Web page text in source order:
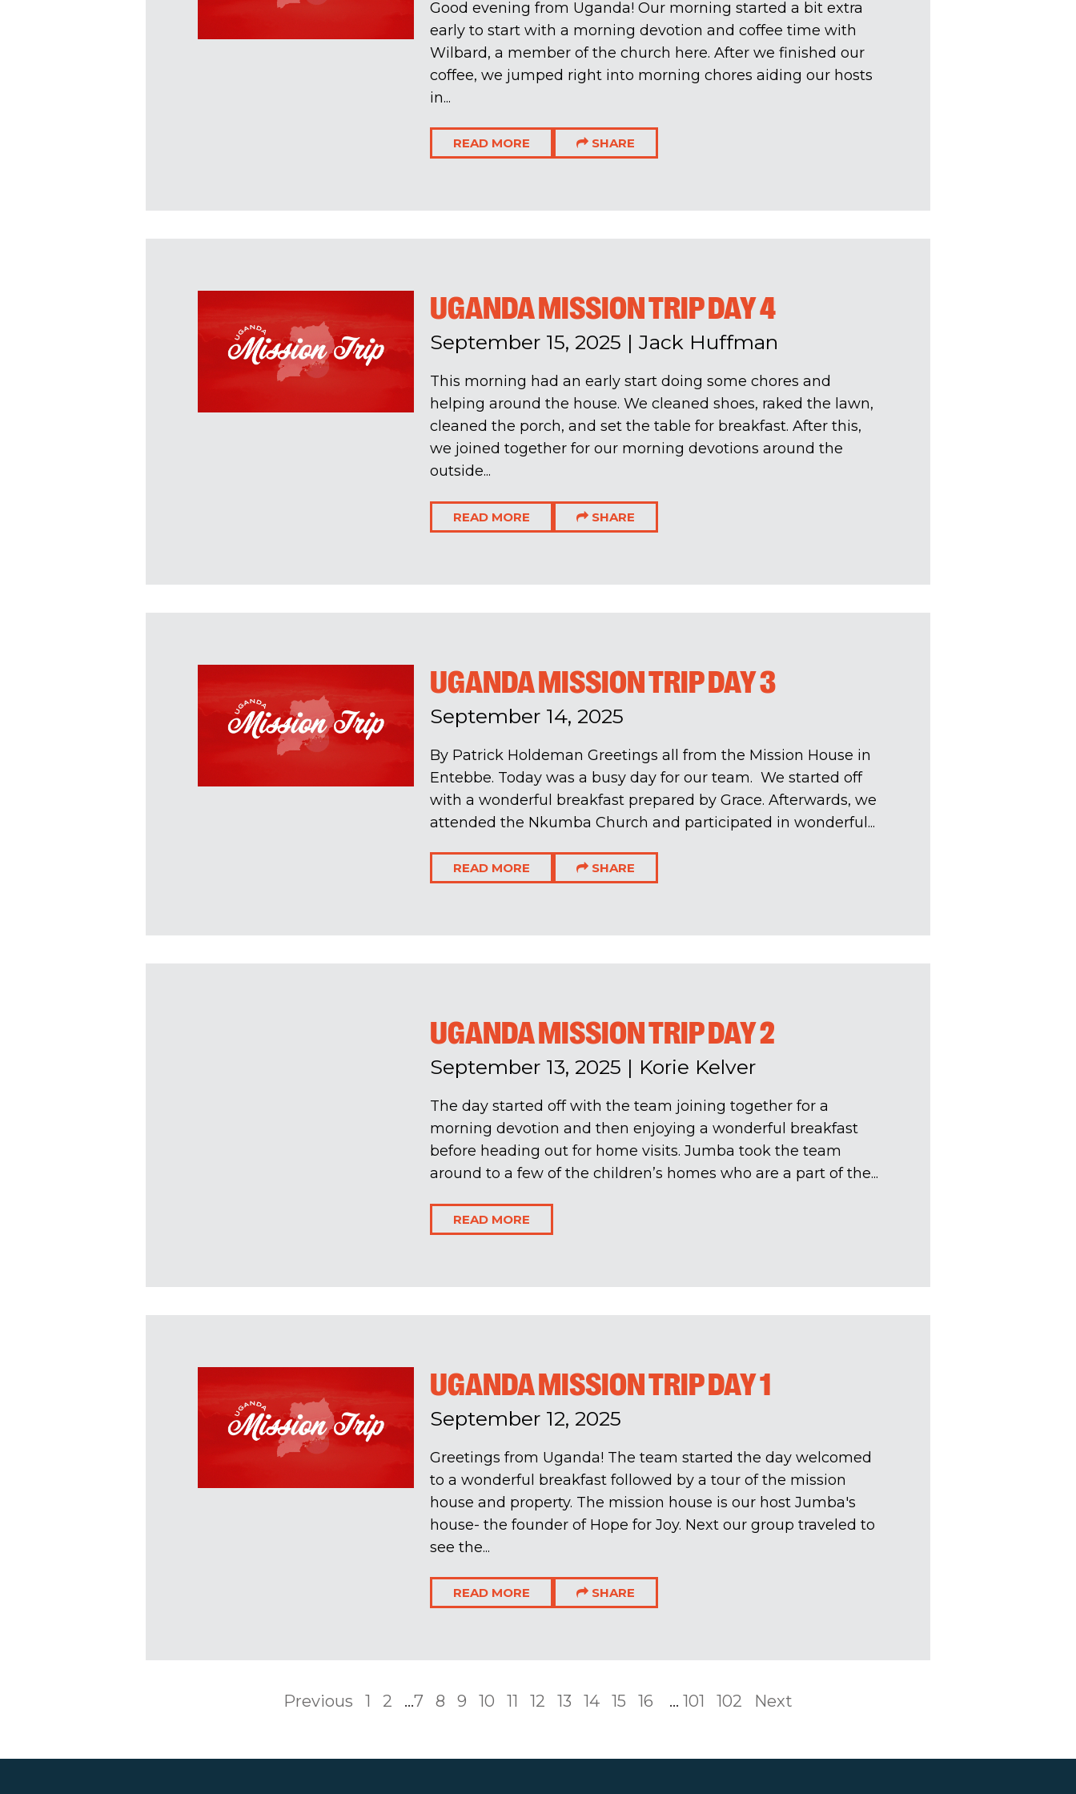
Good evening from Uganda! Our morning started a bit extra
early to start with a morning devotion and coffee time with
Wilbard, a member of the church here. After we finished our
coffee, we jumped right into morning chores aiding our hosts
in...
READ MORE SHARE
UGANDA MISSION TRIP DAY 4
September 15, 2025 | Jack Huffman
This morning had an early start doing some chores and
helping around the house. We cleaned shoes, raked the lawn,
cleaned the porch, and set the table for breakfast. After this,
we joined together for our morning devotions around the
outside...
READ MORE SHARE
UGANDA MISSION TRIP DAY 3
September 14, 2025
By Patrick Holdeman Greetings all from the Mission House in
Entebbe. Today was a busy day for our team. We started off
with a wonderful breakfast prepared by Grace. Afterwards, we
attended the Nkumba Church and participated in wonderful...
READ MORE SHARE
UGANDA MISSION TRIP DAY 2
September 13, 2025 | Korie Kelver
The day started off with the team joining together for a
morning devotion and then enjoying a wonderful breakfast
before heading out for home visits. Jumba took the team
around to a few of the children’s homes who are a part of the...
READ MORE
UGANDA MISSION TRIP DAY 1
September 12, 2025
Greetings from Uganda! The team started the day welcomed
to a wonderful breakfast followed by a tour of the mission
house and property. The mission house is our host Jumba's
house- the founder of Hope for Joy. Next our group traveled to
see the...
READ MORE SHARE
Previous 1 2 ...7 8 9 10 11 12 13 14 15 16 ... 101 102 Next